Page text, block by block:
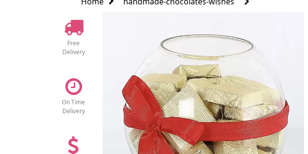
Free
Delivery
On Time
Delivery